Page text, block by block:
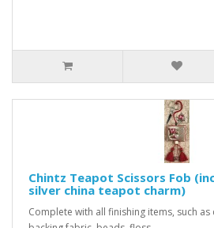
Chintz Teapot Scissors Fob
silver china teapot charm)
Complete with all finishing items, such